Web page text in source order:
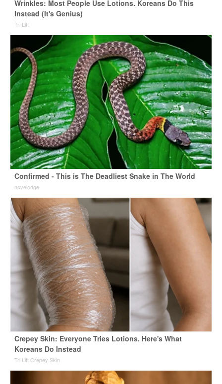
Wrinkles: Most People Use Lotions. Koreans Do This
Instead (It's Genius)
Tri Lift
Confirmed - This is The Deadliest Snake in The World
novelodge
Crepey Skin: Everyone Tries Lotions. Here's What
Koreans Do Instead
Tri Lift Crepey Skin